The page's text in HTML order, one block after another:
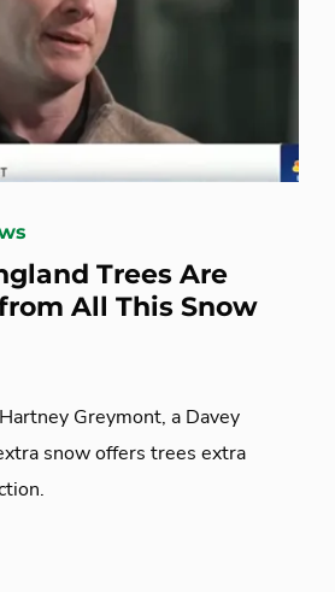
Trees Are
All This Snow
Greymont, a Davey
snow offers trees extra